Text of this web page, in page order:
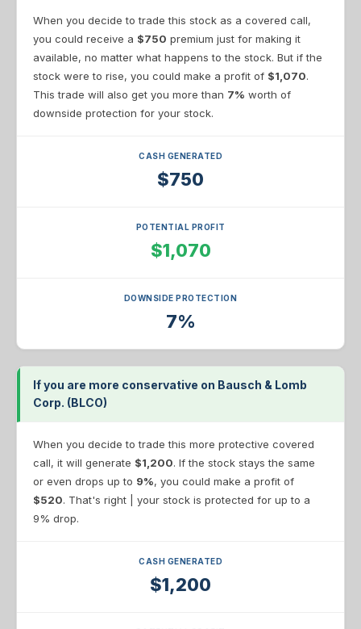
When you decide to trade this stock as a covered call,
you could receive a $750 premium just for making it
available, no matter what happens to the stock. But if the
stock were to rise, you could make a profit of $1,070.
This trade will also get you more than 7% worth of
downside protection for your stock.
CASH GENERATED
$750
POTENTIAL PROFIT
$1,070
DOWNSIDE PROTECTION
7%
If you are more conservative on Bausch & Lomb
Corp. (BLCO)
When you decide to trade this more protective covered
call, it will generate $1,200. If the stock stays the same
or even drops up to 9%, you could make a profit of
$520. That's right | your stock is protected for up to a
9% drop.
CASH GENERATED
$1,200